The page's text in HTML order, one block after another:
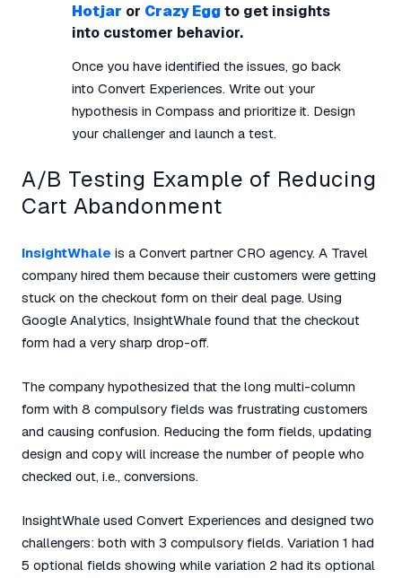
Hotjar or Crazy Eggto get insights
into customer behavior.
Once you have identified the issues, go back
into Convert Experiences. Write out your
hypothesis in Compass and prioritize it. Design
your challenger and launch a test.
A/B Testing Example of Reducing
Cart Abandonment
InsightWhale is a Convert partner CRO agency. A Travel
company hired them because their customers were getting
stuck on the checkout form on their deal page. Using
Google Analytics, InsightWhale found that the checkout
form had a very sharp drop-off.
The company hypothesized that the long multi-column
form with 8 compulsory fields was frustrating customers
and causing confusion. Reducing the form fields, updating
design and copy will increase the number of people who
checked out, i.e., conversions.
InsightWhale used Convert Experiences and designed two
challengers: both with 3 compulsory fields. Variation 1 had
5 optional fields showing while variation 2 had its optional